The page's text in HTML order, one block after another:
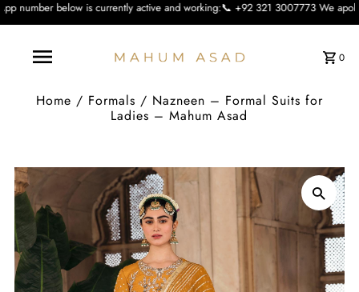
below is currently active and working:📞 +92 321 3007773 We
0
Home / Formals / Nazneen – Formal Suits for
Ladies – Mahum Asad